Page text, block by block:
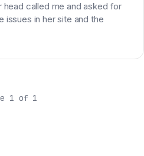
called me and asked for
issues in her site and the
1 of 1